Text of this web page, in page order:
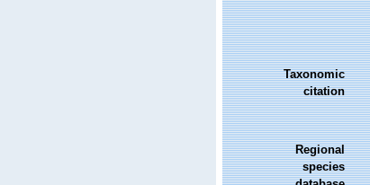
Taxonomic
citation
Regional
species